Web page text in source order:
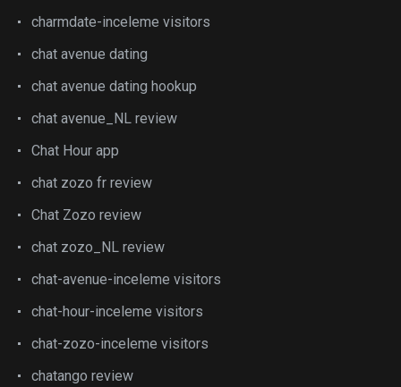
charmdate-inceleme visitors
chat avenue dating
chat avenue dating hookup
chat avenue_NL review
Chat Hour app
chat zozo fr review
Chat Zozo review
chat zozo_NL review
chat-avenue-inceleme visitors
chat-hour-inceleme visitors
chat-zozo-inceleme visitors
chatango review